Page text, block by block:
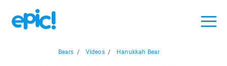
Bears / Videos / Hanukkah Bear